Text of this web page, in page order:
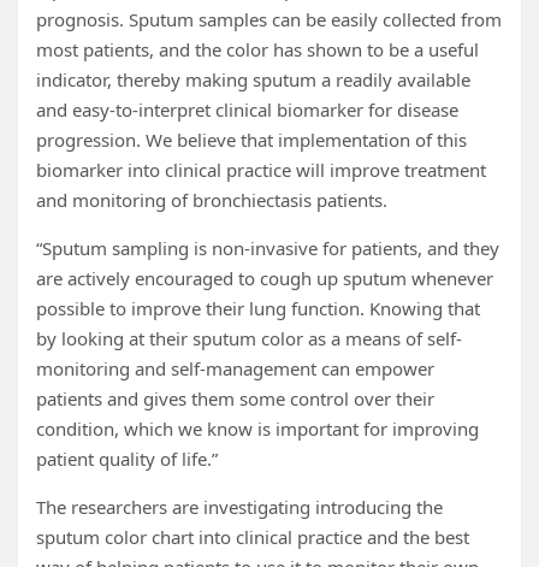
prognosis. Sputum samples can be easily collected from
most patients, and the color has shown to be a useful
indicator, thereby making sputum a readily available
and easy-to-interpret clinical biomarker for disease
progression. We believe that implementation of this
biomarker into clinical practice will improve treatment
and monitoring of bronchiectasis patients.
“Sputum sampling is non-invasive for patients, and they
are actively encouraged to cough up sputum whenever
possible to improve their lung function. Knowing that
by looking at their sputum color as a means of self-
monitoring and self-management can empower
patients and gives them some control over their
condition, which we know is important for improving
patient quality of life.”
The researchers are investigating introducing the
sputum color chart into clinical practice and the best